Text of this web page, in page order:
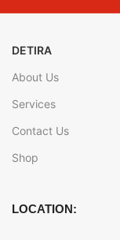
DETIRA
About Us
Services
Contact Us
Shop
LOCATION: